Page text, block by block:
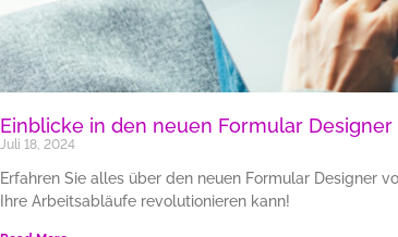
Einblicke in den neuen Formular
Juli 18, 2024
Erfahren Sie alles über den neuen Formular Designer
Ihre Arbeitsabläufe revolutionieren kann!